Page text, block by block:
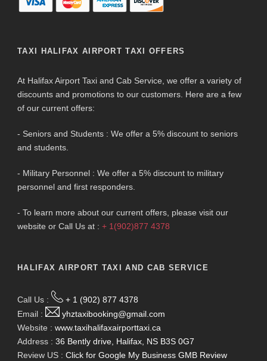
TAXI HALIFAX AIRPORT TAXI OFFERS
At Halifax Airport Taxi and Cab Service, we offer a variety of
discounts and promotions to our customers. Here are a few
of our current offers:
- Seniors and Students : We offer a 5% discount to seniors
and students.
- Military Personnel : We offer a 5% discount to military
personnel and first responders.
- To learn more about our current offers, please visit our
website or Call Us at : + 1(902)877 4378
HALIFAX AIRPORT TAXI AND CAB SERVICE
Call Us :
+ 1 (902) 877 4378
Email :
yhztaxibooking@gmail.com
Website : www.taxihalifaxairporttaxi.ca
Address : 36 Bently drive, Halifax, NS B3S 0G7
Review US : Click for Google My Business GMB Review